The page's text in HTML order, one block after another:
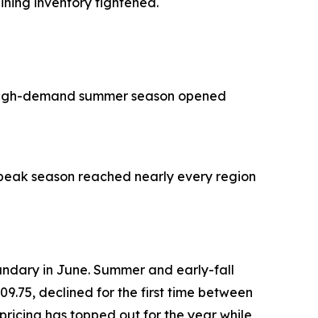
demand summer season opened
season reached nearly every region
in June. Summer and early-fall
declined for the first time between